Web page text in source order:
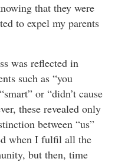
that they were
to expel my parents
was reflected in
such as “you
or “didn’t cause
these revealed only
between “us”
when I fulfil all the
but then, time